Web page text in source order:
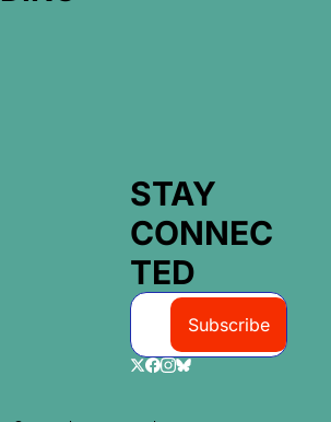
STAY
CONNEC
TED
Subscribe